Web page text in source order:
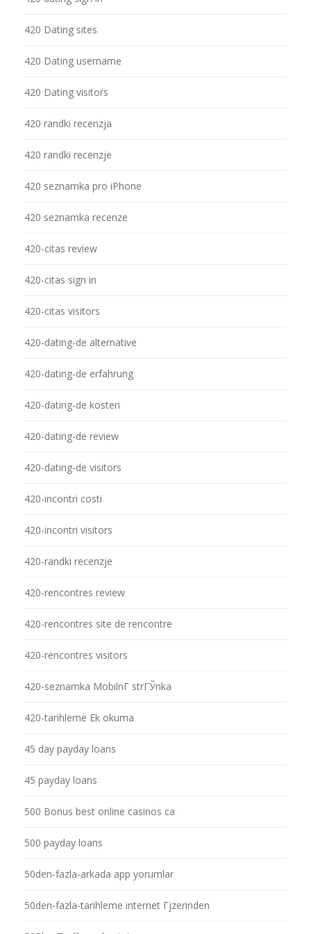
420 Dating sites
420 Dating username
420 Dating visitors
420 randki recenzja
420 randki recenzje
420 seznamka pro iPhone
420 seznamka recenze
420-citas review
420-citas sign in
420-citas visitors
420-dating-de alternative
420-dating-de erfahrung
420-dating-de kosten
420-dating-de review
420-dating-de visitors
420-incontri costi
420-incontri visitors
420-randki recenzje
420-rencontres review
420-rencontres site de rencontre
420-rencontres visitors
420-seznamka MobilnГ­ strГЎnka
420-tarihleme Ek okuma
45 day payday loans
45 payday loans
500 Bonus best online casinos ca
500 payday loans
50den-fazla-arkada app yorumlar
50den-fazla-tarihleme internet Гјzerinden